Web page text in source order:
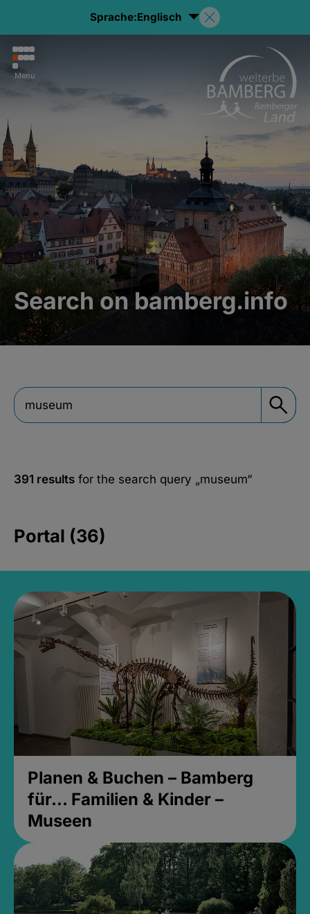
Sprache:Englisch
Menu
Search on bamberg.info
391 results for the search query „museum“
Portal (36)
Planen & Buchen – Bamberg
für... Familien & Kinder –
Museen